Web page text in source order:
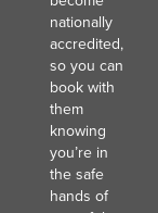
nationally
accredited,
so you can
book with
them
knowing
you’re in
the safe
hands of